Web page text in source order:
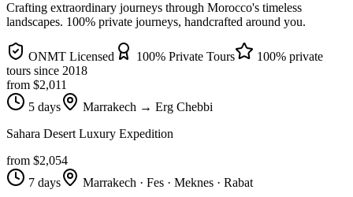
Crafting extraordinary journeys through Morocco's timeless
landscapes. 100% private journeys, handcrafted around you.
ONMT Licensed 100% Private Tours
100% private
tours since 2018
from $2,011
5 days
Marrakech → Erg Chebbi
Sahara Desert Luxury Expedition
from $2,054
7 days
Marrakech · Fes · Meknes · Rabat